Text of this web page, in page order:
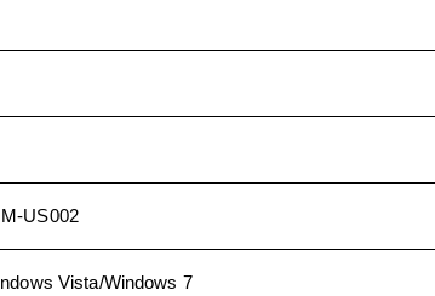
US002
Vista/Windows 7